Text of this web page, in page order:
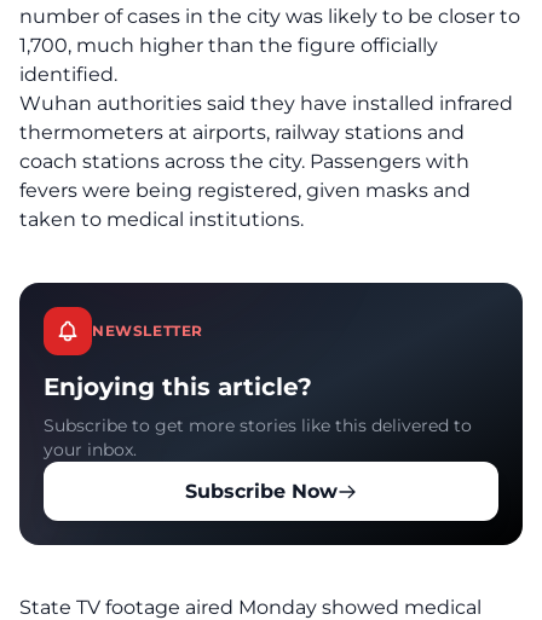
number of cases in the city was likely to be closer to
1,700, much higher than the figure officially
identified.
Wuhan authorities said they have installed infrared
thermometers at airports, railway stations and
coach stations across the city. Passengers with
fevers were being registered, given masks and
taken to medical institutions.
NEWSLETTER
Enjoying this article?
Subscribe to get more stories like this delivered to
your inbox.
Subscribe Now
State TV footage aired Monday showed medical